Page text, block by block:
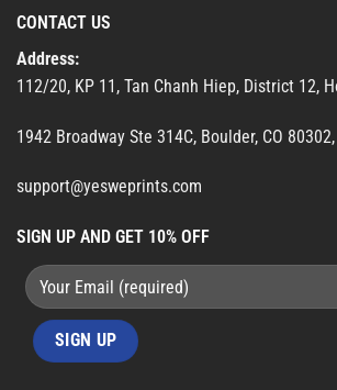
CONTACT US
Address:
112/20, KP 11, Tan Chanh Hiep, District 12,
1942 Broadway Ste 314C, Boulder, CO 80302,
support@yesweprints.com
SIGN UP AND GET 10% OFF